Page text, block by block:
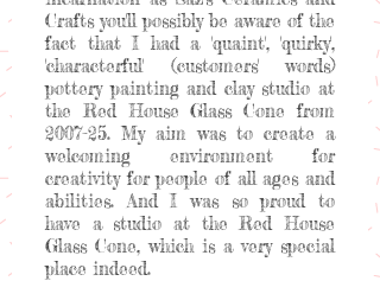
Crafts you'll possibly be aware of the
fact that I had a 'quaint', 'quirky',
'characterful' (customers' words)
pottery painting and clay studio at
the Red House Glass Cone from
2007-25. My aim was to create a
welcoming environment for
creativity for people of all ages and
abilities. And I was so proud to
have a studio at the Red House
Glass Cone, which is a very special
place indeed.